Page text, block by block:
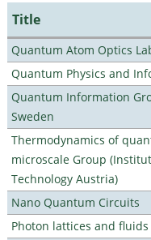
Title
Quantum Atom Optics
Quantum Physics and
Quantum Information
Sweden
Thermodynamics of
microscale Group
Technology Austria)
Nano Quantum Circuits
Photon lattices and